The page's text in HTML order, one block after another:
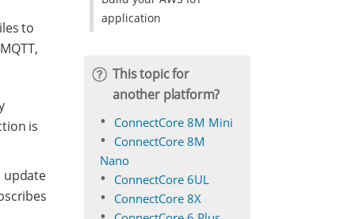
to
is
update
application
This topic for
another platform?
ConnectCore 8M Mini
ConnectCore 8M
Nano
ConnectCore 6UL
ConnectCore 8X